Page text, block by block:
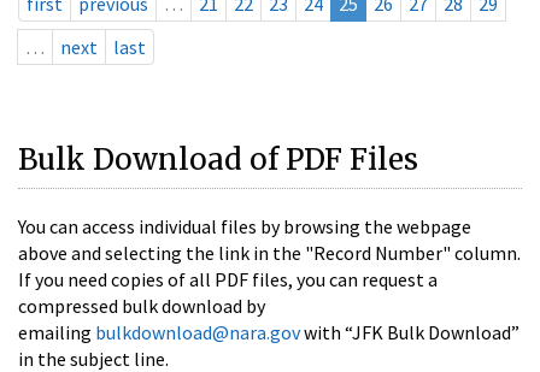
…
next last
Bulk Download of PDF Files
You can access individual files by browsing the webpage
above and selecting the link in the "Record Number" column.
If you need copies of all PDF files, you can request a
compressed bulk download by
emailing bulkdownload@nara.govwith “JFK Bulk Download”
in the subject line.